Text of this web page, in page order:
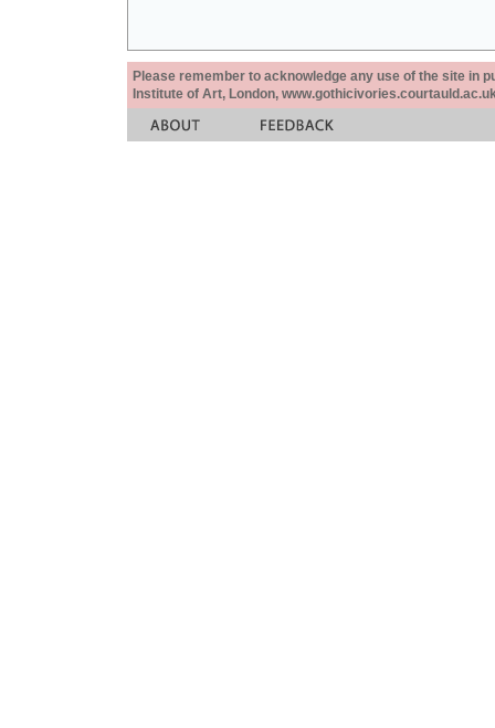
Please remember to acknowledge any use of the site in
Institute of Art, London,